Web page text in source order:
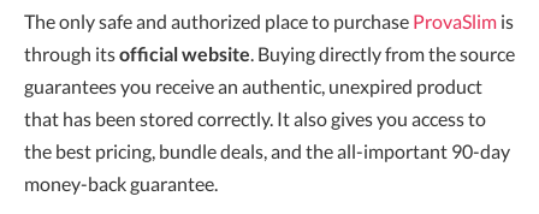
The only safe and authorized place to purchase ProvaSlim is
through itsofficial website. Buying directly from the source
guarantees you receive an authentic, unexpired product
that has been stored correctly. It also gives you access to
the best pricing, bundle deals, and the all-important 90-day
money-back guarantee.